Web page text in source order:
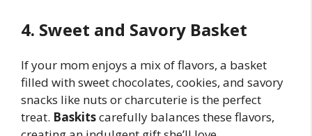
4. Sweet and Savory Basket
If your mom enjoys a mix of flavors, a basket
filled with sweet chocolates, cookies, and savory
snacks like nuts or charcuterie is the perfect
treat. Baskitscarefully balances these flavors,